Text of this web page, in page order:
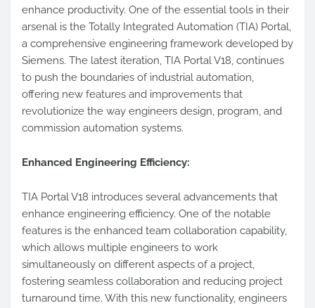
enhance productivity. One of the essential tools in their
arsenal is the Totally Integrated Automation (TIA) Portal,
a comprehensive engineering framework developed by
Siemens. The latest iteration, TIA Portal V18, continues
to push the boundaries of industrial automation,
offering new features and improvements that
revolutionize the way engineers design, program, and
commission automation systems.
Enhanced Engineering Efficiency:
TIA Portal V18 introduces several advancements that
enhance engineering efficiency. One of the notable
features is the enhanced team collaboration capability,
which allows multiple engineers to work
simultaneously on different aspects of a project,
fostering seamless collaboration and reducing project
turnaround time. With this new functionality, engineers